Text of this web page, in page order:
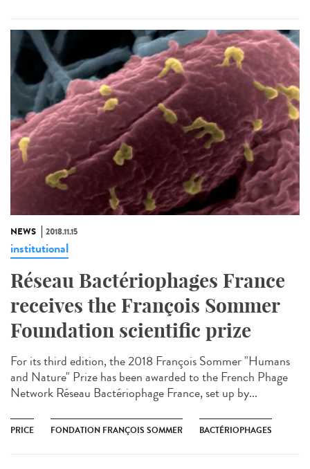
NEWS 2018.11.15
institutional
Réseau Bactériophages France
receives the François Sommer
Foundation scientific prize
For its third edition, the 2018 François Sommer "Humans
and Nature" Prize has been awarded to the French Phage
Network Réseau Bactériophage France, set up by...
PRICE FONDATION FRANÇOIS SOMMER BACTÉRIOPHAGES